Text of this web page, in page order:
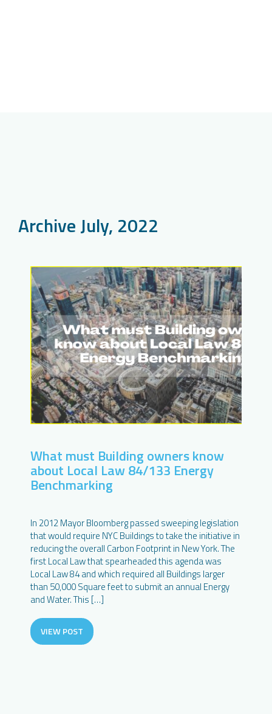
Archive July, 2022
What must Building owners know
about Local Law 84/133 Energy
Benchmarking
In 2012 Mayor Bloomberg passed sweeping legislation
that would require NYC Buildings to take the initiative in
reducing the overall Carbon Footprint in New York. The
first Local Law that spearheaded this agenda was
Local Law 84 and which required all Buildings larger
than 50,000 Square feet to submit an annual Energy
and Water. This […]
VIEW POST